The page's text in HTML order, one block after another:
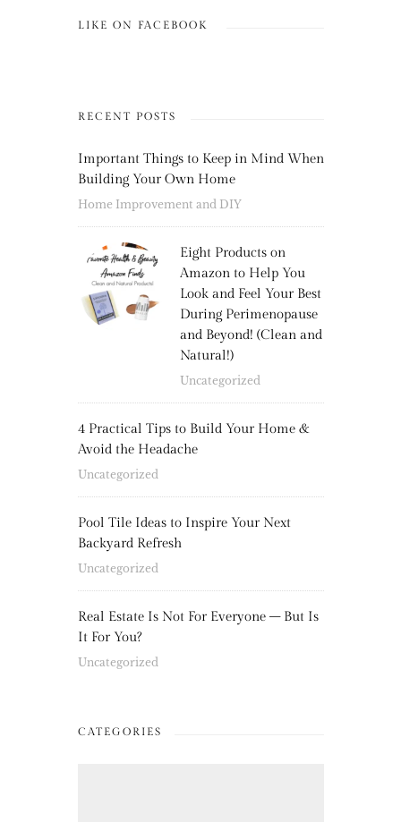
LIKE ON FACEBOOK
RECENT POSTS
Important Things to Keep in Mind When
Building Your Own Home
Home Improvement and DIY
Eight Products on
Amazon to Help You
Look and Feel Your Best
During Perimenopause
and Beyond! (Clean and
Natural!)
Uncategorized
4 Practical Tips to Build Your Home &
Avoid the Headache
Uncategorized
Pool Tile Ideas to Inspire Your Next
Backyard Refresh
Uncategorized
Real Estate Is Not For Everyone – But Is
It For You?
Uncategorized
CATEGORIES